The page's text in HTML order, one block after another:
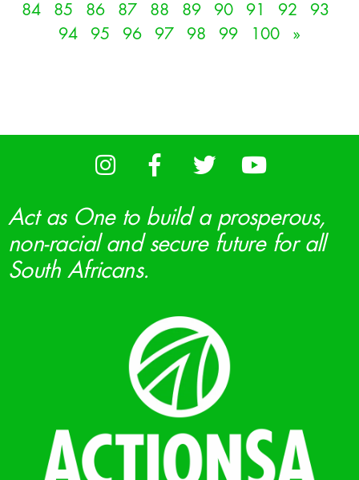
84
85 86 87 88 89 90 91 92
93
94
95 96 97 98 99 100 »
Act as One to build a prosperous,
non-racial and secure future for all
South Africans.